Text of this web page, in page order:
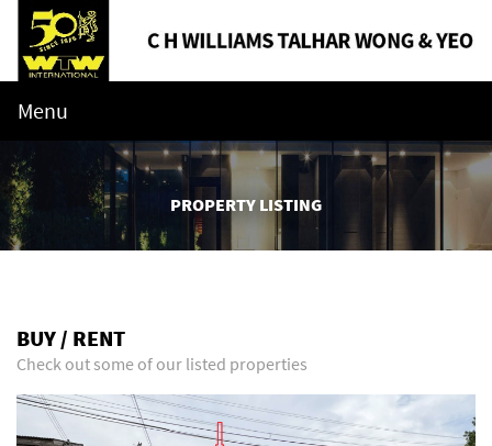
Menu
PROPERTY LISTING
BUY / RENT
Check out some of our listed properties